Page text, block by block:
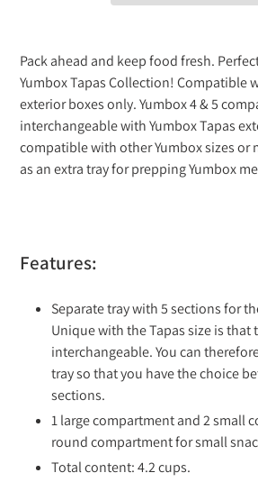
product
to
your
cart
Pack ahead and keep food fresh.
Yumbox Tapas Collection! Compatible
exterior boxes only. Yumbox 4 & 5
interchangeable with Yumbox Tapas
compatible with other Yumbox sizes or
as an extra tray for prepping Yumbox
Features:
Separate tray with 5 sections for
Unique with the Tapas size is that
interchangeable. You can
tray so that you have the choice
sections.
1 large compartment and 2 small
round compartment for small
Total content: 4.2 cups.